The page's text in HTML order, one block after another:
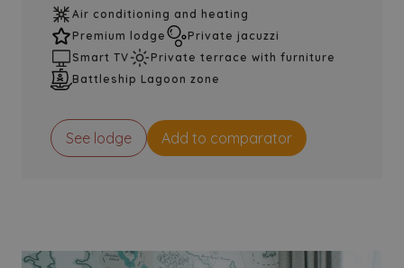
Air conditioning and heating
Premium lodge
Private jacuzzi
Smart TV
Private terrace with furniture
Battleship Lagoon zone
See lodge Add to comparator